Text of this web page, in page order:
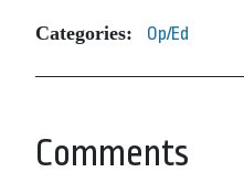
Categories: Op/Ed
Comments